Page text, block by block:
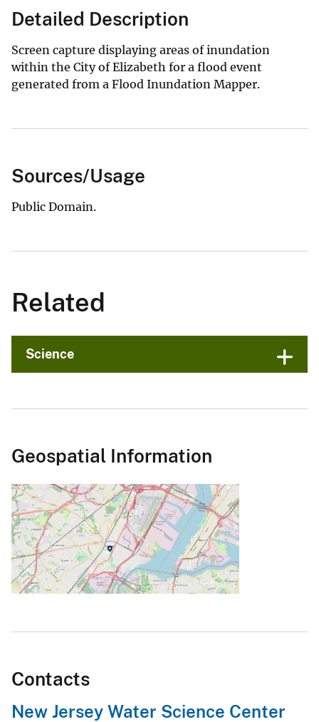
Detailed Description
Screen capture displaying areas of inundation
within the City of Elizabeth for a flood event
generated from a Flood Inundation Mapper.
Sources/Usage
Public Domain.
Related
Science
Geospatial Information
Contacts
New Jersey Water Science Center